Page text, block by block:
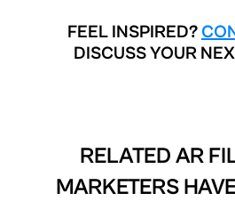
FEEL INSPIRED?
DISCUSS YOUR
RELATED AR
MARKETERS